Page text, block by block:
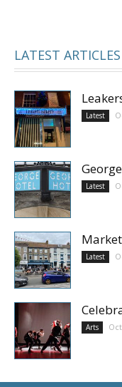
LATEST ARTICLES
Latest
Latest
Latest
Arts